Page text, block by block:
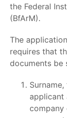
the Federal
(BfArM).
The
requires that
documents be
applicant
company